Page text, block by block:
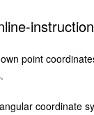
point
coordinate